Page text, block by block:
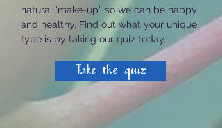
natural 'make-up', so we can be happy
and healthy. Find out what your unique
type is by taking our quiz today.
Take the quiz